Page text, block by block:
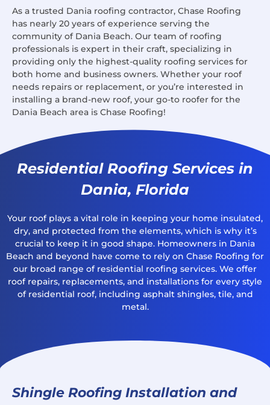
As a trusted Dania roofing contractor, Chase Roofing
has nearly 20 years of experience serving the
community of Dania Beach. Our team of roofing
professionals is expert in their craft, specializing in
providing only the highest-quality roofing services for
both home and business owners. Whether your roof
needs repairs or replacement, or you’re interested in
installing a brand-new roof, your go-to roofer for the
Dania Beach area is Chase Roofing!
Residential Roofing Services in
Dania, Florida
Your roof plays a vital role in keeping your home insulated,
dry, and protected from the elements, which is why it’s
crucial to keep it in good shape. Homeowners in Dania
Beach and beyond have come to rely on Chase Roofing for
our broad range of residential roofing services. We offer
roof repairs, replacements, and installations for every style
of residential roof, including asphalt shingles, tile, and
metal.
Shingle Roofing Installation and